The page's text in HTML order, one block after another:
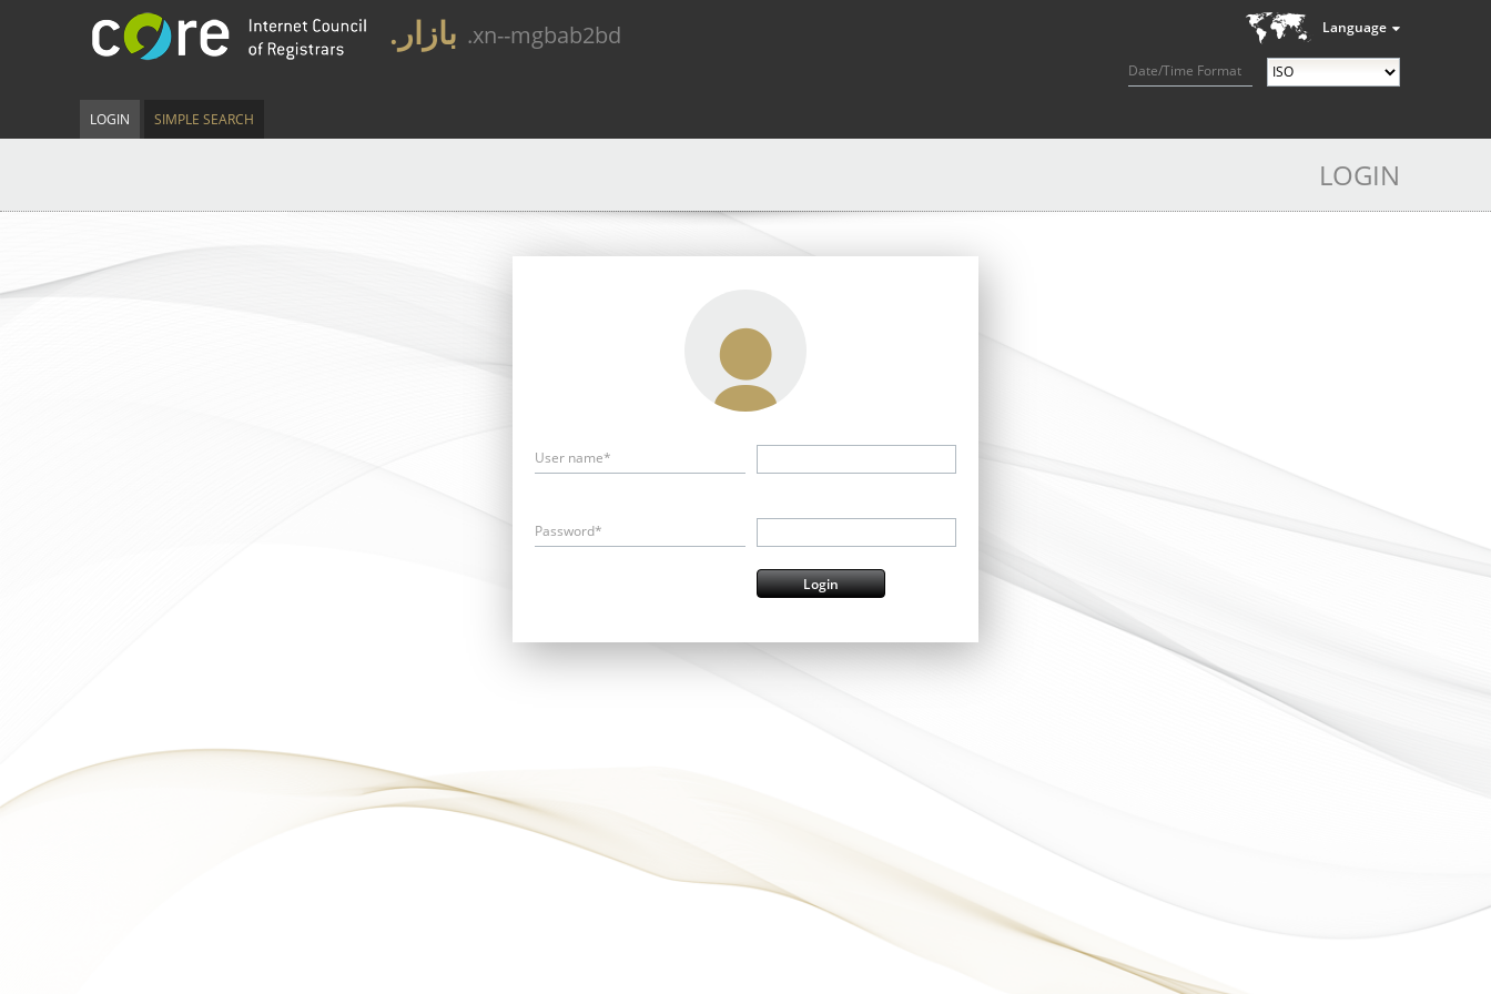
Language
Date/Time Format
.بازار .xn--mgbab2bd
LOGIN SIMPLE SEARCH
LOGIN
User name*
Password*